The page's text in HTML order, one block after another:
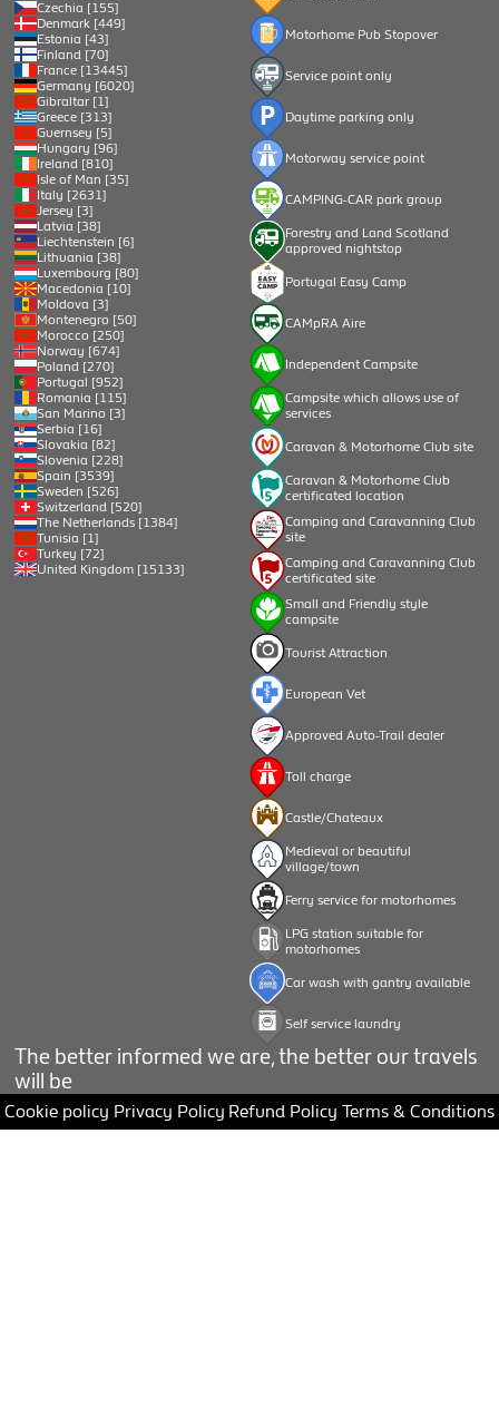
Czechia [155]
Denmark [449]
Estonia [43]
Finland [70]
France [13445]
Germany [6020]
Gibraltar [1]
Greece [313]
Guernsey [5]
Hungary [96]
Ireland [810]
Isle of Man [35]
Italy [2631]
Jersey [3]
Latvia [38]
Liechtenstein [6]
Lithuania [38]
Luxembourg [80]
Macedonia [10]
Moldova [3]
Montenegro [50]
Morocco [250]
Norway [674]
Poland [270]
Portugal [952]
Romania [115]
San Marino [3]
Serbia [16]
Slovakia [82]
Slovenia [228]
Spain [3539]
Sweden [526]
Switzerland [520]
The Netherlands [1384]
Tunisia [1]
Turkey [72]
United Kingdom [15133]
Motorhome Pub Stopover
Service point only
Daytime parking only
Motorway service point
CAMPING-CAR park group
Forestry and Land Scotland
approved nightstop
Portugal Easy Camp
CAMpRA Aire
Independent Campsite
Campsite which allows use of
services
Caravan & Motorhome Club site
Caravan & Motorhome Club
certificated location
Camping and Caravanning Club
site
Camping and Caravanning Club
certificated site
Small and Friendly style
campsite
Tourist Attraction
European Vet
Approved Auto-Trail dealer
Toll charge
Castle/Chateaux
Medieval or beautiful
village/town
Ferry service for motorhomes
LPG station suitable for
motorhomes
Car wash with gantry available
Self service laundry
The better informed we are, the better our travels
will be
Cookie policy Privacy Policy Refund Policy Terms & Conditions